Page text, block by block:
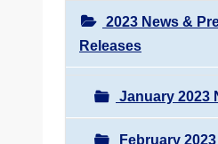
2023 News &
Releases
January 2023
February